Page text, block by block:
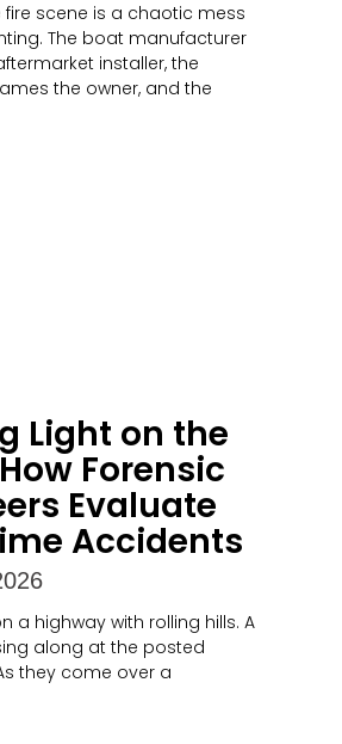
fire scene is a chaotic mess
The boat manufacturer
installer, the
the owner, and the
Light on the
Forensic
Evaluate
Accidents
a highway with rolling hills. A
along at the posted
they come over a